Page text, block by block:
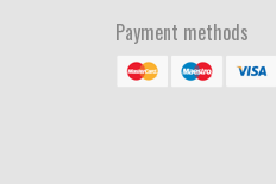
Payment methods